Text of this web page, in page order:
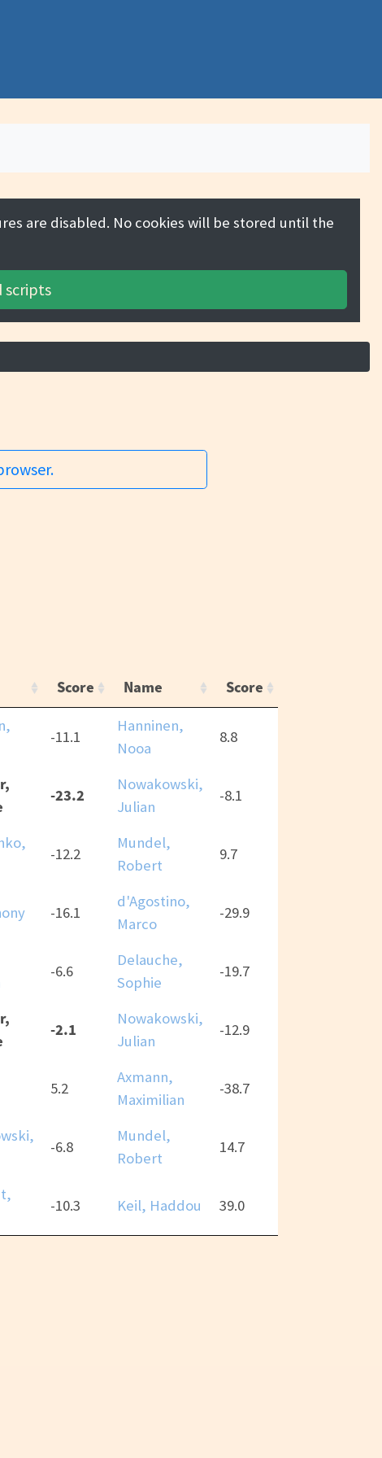
Score Name Score
-11.1
Hanninen,
Nooa
8.8
-23.2
Nowakowski,
Julian
-8.1
-12.2
Mundel,
Robert
9.7
-16.1
d'Agostino,
Marco
-29.9
-6.6
Delauche,
Sophie
-19.7
-2.1
Nowakowski,
Julian
-12.9
5.2
Axmann,
Maximilian
-38.7
-6.8
Mundel,
Robert
14.7
-10.3 Keil, Haddou 39.0
are disabled. No cookies will be stored until the
scripts